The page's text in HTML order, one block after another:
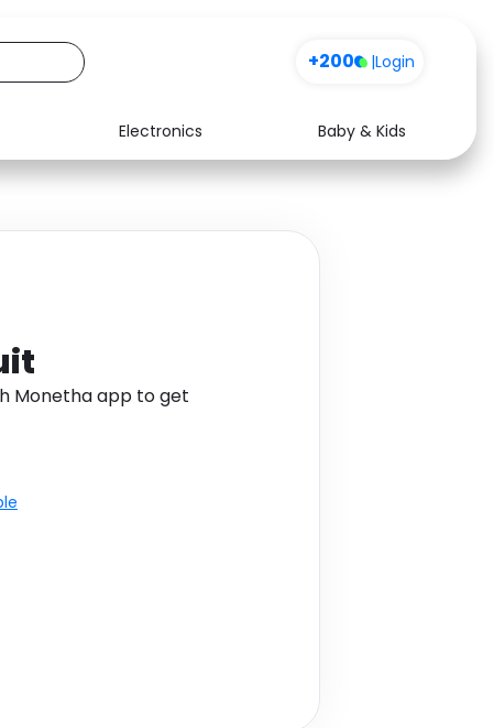
+200 |Login
Electronics
Baby & Kids
Media Health
Monetha app to get